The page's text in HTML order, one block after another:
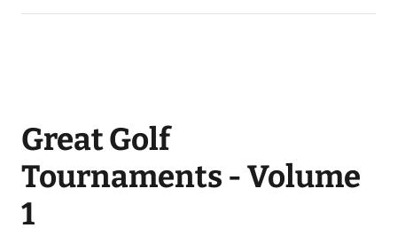
Great Golf
Tournaments - Volume
1